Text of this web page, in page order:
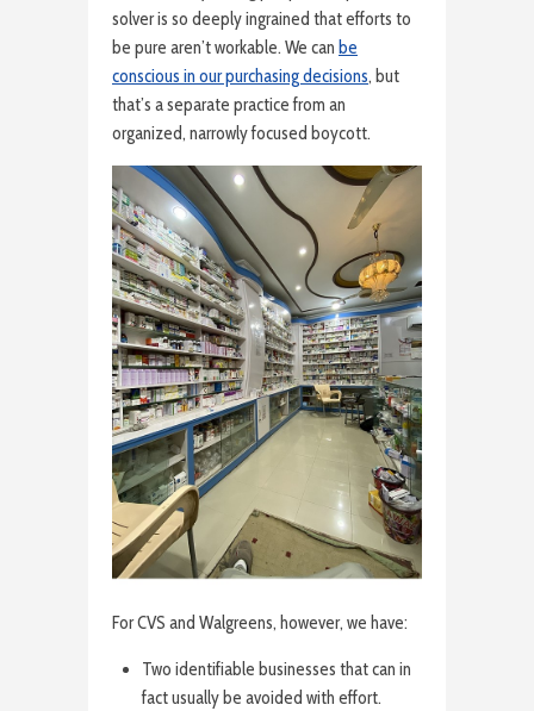
solver is so deeply ingrained that efforts to
be pure aren’t workable. We can be
conscious in our purchasing decisions, but
that’s a separate practice from an
organized, narrowly focused boycott.
For CVS and Walgreens, however, we have:
Two identifiable businesses that can in
fact usually be avoided with effort.